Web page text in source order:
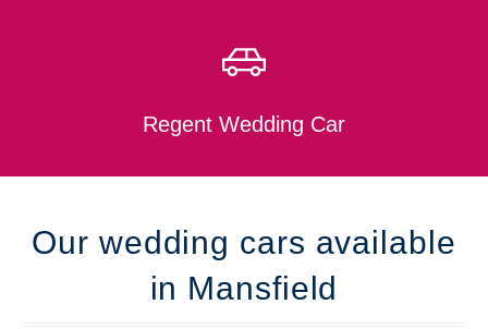
Regent Wedding Car
Our wedding cars available
in Mansfield